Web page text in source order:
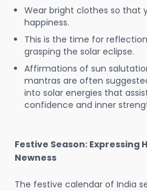
Wear bright clothes so that
happiness.
This is the time for
grasping the solar eclipse.
Affirmations of sun
mantras are often
into solar energies that
confidence and inner
Festive Season: Expressing
Newness
The festive calendar of India